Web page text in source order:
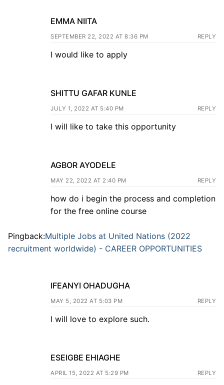
EMMA NIITA
SEPTEMBER 22, 2022 AT 8:36 PM REPLY
I would like to apply
SHITTU GAFAR KUNLE
JULY 1, 2022 AT 5:40 PM REPLY
I will like to take this opportunity
AGBOR AYODELE
MAY 22, 2022 AT 2:40 PM REPLY
how do i begin the process and completion
for the free online course
Pingback:Multiple Jobs at United Nations (2022
recruitment worldwide) - CAREER OPPORTUNITIES
IFEANYI OHADUGHA
MAY 5, 2022 AT 5:03 PM REPLY
I will love to explore such.
ESEIGBE EHIAGHE
APRIL 15, 2022 AT 5:29 PM REPLY